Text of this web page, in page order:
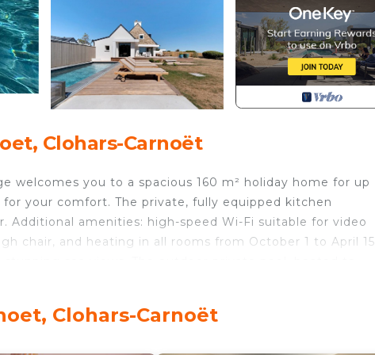
Clohars-Carnoët
welcomes you to a spacious 160 m² holiday home for up
your comfort. The private, fully equipped kitchen
Additional amenities: high-speed Wi-Fi suitable for video
chair, and heating in all rooms from October 1 to April 15.
is close to public transport, with a shuttle bus to the
Clohars-Carnoët